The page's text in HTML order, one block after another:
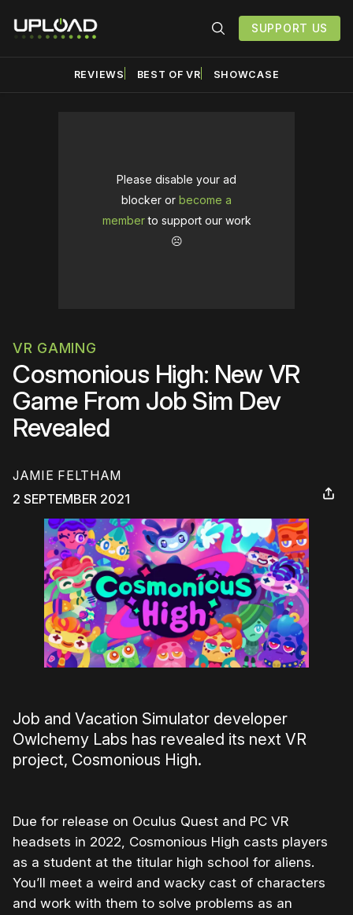
SUPPORT US
REVIEWS BEST OF VR SHOWCASE
Please disable your ad
blocker or become a
memberto support our work
☹️
VR GAMING
Cosmonious High: New VR
Game From Job Sim Dev
Revealed
JAMIE FELTHAM
2 SEPTEMBER 2021
Job and Vacation Simulator developer
Owlchemy Labs has revealed its next VR
project, Cosmonious High.
Due for release on Oculus Quest and PC VR
headsets in 2022, Cosmonious High casts players
as a student at the titular high school for aliens.
You’ll meet a weird and wacky cast of characters
and work with them to solve problems as an